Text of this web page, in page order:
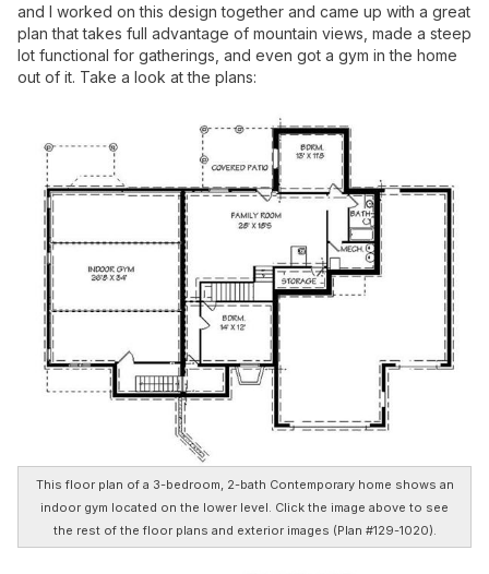
and I worked on this design together and came up with a great
plan that takes full advantage of mountain views, made a steep
lot functional for gatherings, and even got a gym in the home
out of it. Take a look at the plans:
This floor plan of a 3-bedroom, 2-bath Contemporary home shows an
indoor gym located on the lower level. Click the image above to see
the rest of the floor plans and exterior images (Plan #129-1020).